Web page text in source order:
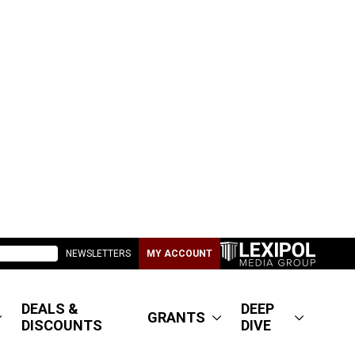
NEWSLETTERS MY ACCOUNT
DEALS &
DISCOUNTS
GRANTS
DEEP
DIVE